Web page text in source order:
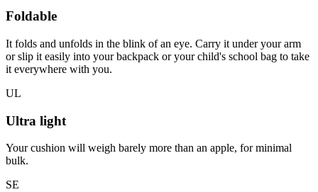
Foldable
It folds and unfolds in the blink of an eye. Carry it under your arm
or slip it easily into your backpack or your child's school bag to take
it everywhere with you.
UL
Ultra light
Your cushion will weigh barely more than an apple, for minimal
bulk.
SE